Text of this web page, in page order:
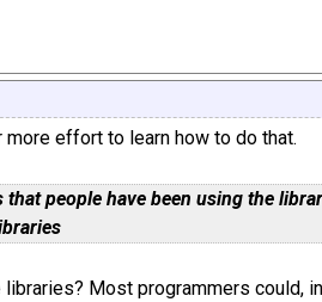
effort to learn how to do that.
that people have been using the
Most programmers could,